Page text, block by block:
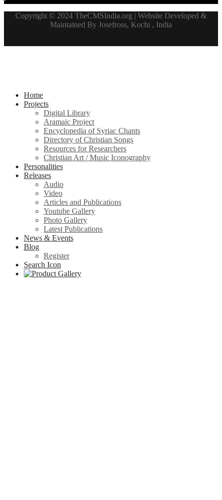
Copyright © 2024 TheCMSIndia.org | Website Developed &
Maintained By Josefross, Kochi , India
Home
Projects
Digital Library
Aramaic Project
Encyclopedia of Syriac Chants
Directory of Christian Songs
Resources for Researchers
Christian Art / Music Iconography
Personalities
Releases
Audio
Video
Articles and Publications
Youtube Gallery
Photo Gallery
Latest Publications
News & Events
Blog
Register
Search Icon